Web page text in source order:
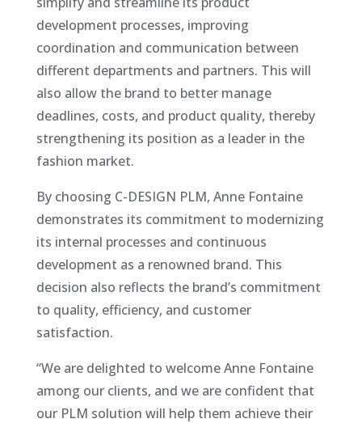
development processes, improving
coordination and communication between
different departments and partners. This will
also allow the brand to better manage
deadlines, costs, and product quality, thereby
strengthening its position as a leader in the
fashion market.
By choosing C-DESIGN PLM, Anne Fontaine
demonstrates its commitment to modernizing
its internal processes and continuous
development as a renowned brand. This
decision also reflects the brand’s commitment
to quality, efficiency, and customer
satisfaction.
“We are delighted to welcome Anne Fontaine
among our clients, and we are confident that
our PLM solution will help them achieve their